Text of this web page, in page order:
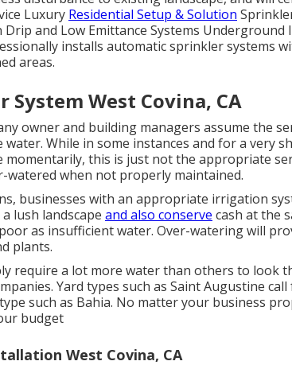
Luxury Residential Setup & Solution
and Low Emittance Systems
installs automatic sprinkler systems
areas.
West Covina, CA
owner and building managers assume the
water. While in some instances and for a very
momentarily, this is just not the appropriate
watered when not properly maintained.
businesses with an appropriate irrigation
lush landscape and also conserve cash at the
as insufficient water. Over-watering will
plants.
require a lot more water than others to look
Yard types such as Saint Augustine
such as Bahia. No matter your business
budget
West Covina, CA